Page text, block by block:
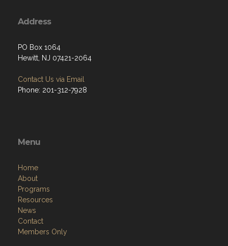
Address
PO Box 1064
Hewitt, NJ 07421-2064
Contact Us via Email
Phone: 201-312-7928
Menu
Home
About
Programs
Resources
News
Contact
Members Only